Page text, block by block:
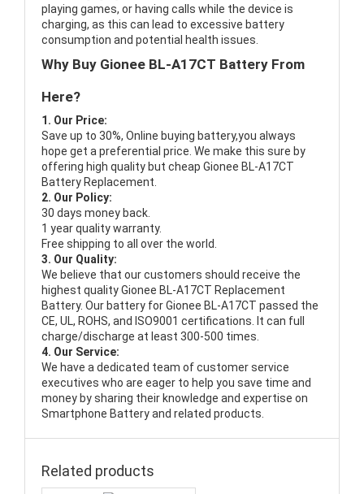
playing games, or having calls while the device is
charging, as this can lead to excessive battery
consumption and potential health issues.
Why Buy Gionee BL-A17CT Battery From
Here?
1. Our Price:
Save up to 30%, Online buying battery,you always
hope get a preferential price. We make this sure by
offering high quality but cheap Gionee BL-A17CT
Battery Replacement.
2. Our Policy:
30 days money back.
1 year quality warranty.
Free shipping to all over the world.
3. Our Quality:
We believe that our customers should receive the
highest qualityGionee BL-A17CT Replacement
Battery. Our battery for Gionee BL-A17CT passed the
CE, UL, ROHS, and ISO9001 certifications. It can full
charge/discharge at least 300-500 times.
4. Our Service:
We have a dedicated team of customer service
executives who are eager to help you save time and
money by sharing their knowledge and expertise on
Smartphone Battery and related products.
Related products